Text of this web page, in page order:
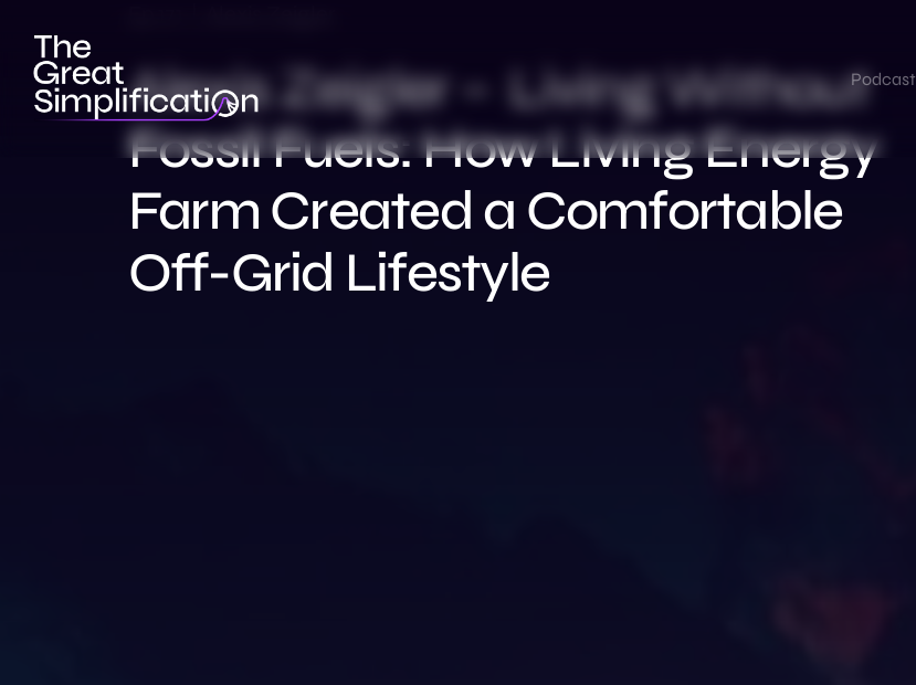
Podcast
Alexis Zeigler – Living Without
Fossil Fuels: How Living Energy
Farm Created a Comfortable
Off-Grid Lifestyle